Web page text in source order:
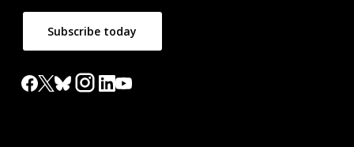
Subscribe today